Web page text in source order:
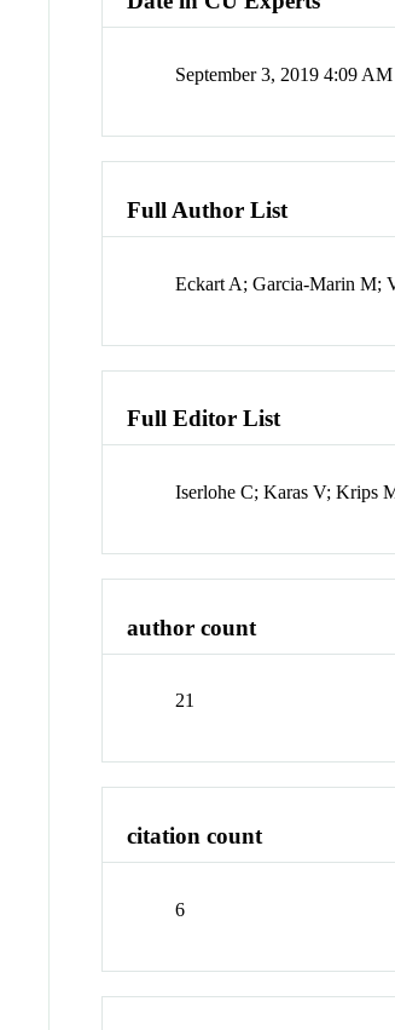
September 3, 2019 4:09 AM
Full Author List
Eckart A; Garcia-Marin M;
Full Editor List
Iserlohe C; Karas V; Krips
author count
21
citation count
6